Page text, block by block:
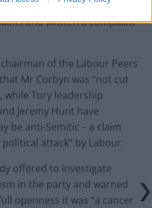
and written a complaint
of the Labour Peers
Mr Corbyn was “not cut
while Tory leadership
Jeremy Hunt have
be anti-Semitic – a claim
attack” by Labour.
offered to investigate
in the party and warned
openness it was “a cancer